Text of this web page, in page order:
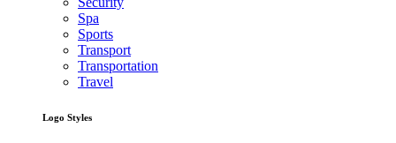
Spa
Sports
Transport
Transportation
Travel
Logo Styles